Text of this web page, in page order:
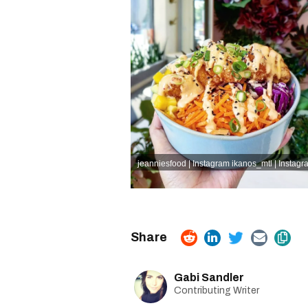
jeanniesfood | Instagram ikanos_mtl |
Gabi Sandler
Contributing Writer